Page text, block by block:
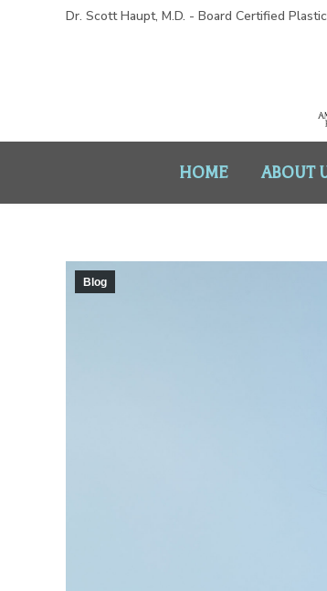
Dr. Scott Haupt, M.D. - Board Certified
HOME ABOUT
Blog